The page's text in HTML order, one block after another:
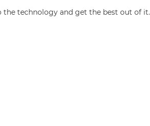
technology and get the best out of it.